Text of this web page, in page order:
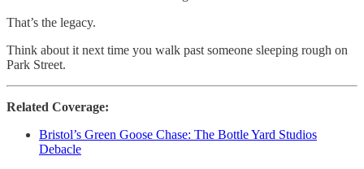
That’s the legacy.
Think about it next time you walk past someone sleeping rough on
Park Street.
Related Coverage:
Bristol’s Green Goose Chase: The Bottle Yard Studios
Debacle